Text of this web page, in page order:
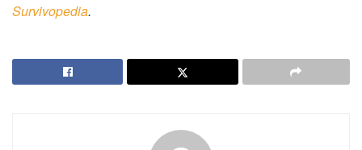
Survivopedia.